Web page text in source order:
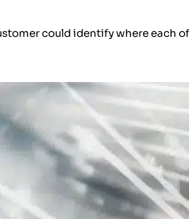
could identify where each